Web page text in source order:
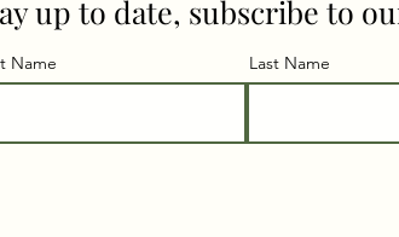
up to date, subscribe to
Name Last Name